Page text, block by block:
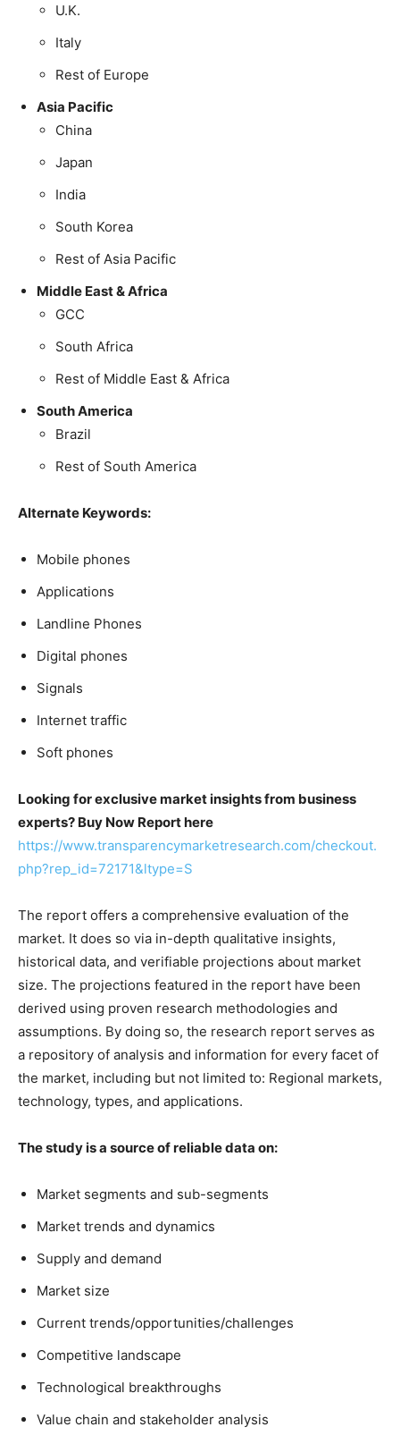
U.K.
Italy
Rest of Europe
Asia Pacific
China
Japan
India
South Korea
Rest of Asia Pacific
Middle East & Africa
GCC
South Africa
Rest of Middle East & Africa
South America
Brazil
Rest of South America
Alternate Keywords:
Mobile phones
Applications
Landline Phones
Digital phones
Signals
Internet traffic
Soft phones
Looking for exclusive market insights from business
experts? Buy Now Report here
https://www.transparencymarketresearch.com/checkout.
php?rep_id=72171&ltype=S
The report offers a comprehensive evaluation of the
market. It does so via in-depth qualitative insights,
historical data, and verifiable projections about market
size. The projections featured in the report have been
derived using proven research methodologies and
assumptions. By doing so, the research report serves as
a repository of analysis and information for every facet of
the market, including but not limited to: Regional markets,
technology, types, and applications.
The study is a source of reliable data on:
Market segments and sub-segments
Market trends and dynamics
Supply and demand
Market size
Current trends/opportunities/challenges
Competitive landscape
Technological breakthroughs
Value chain and stakeholder analysis